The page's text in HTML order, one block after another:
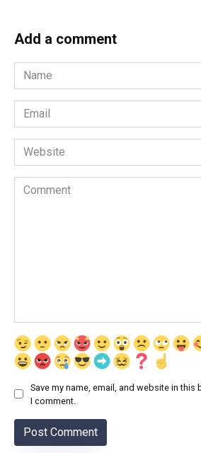
Add a comment
Name
*
Email
*
Website
Comment
Save my name, email, and website in
I comment.